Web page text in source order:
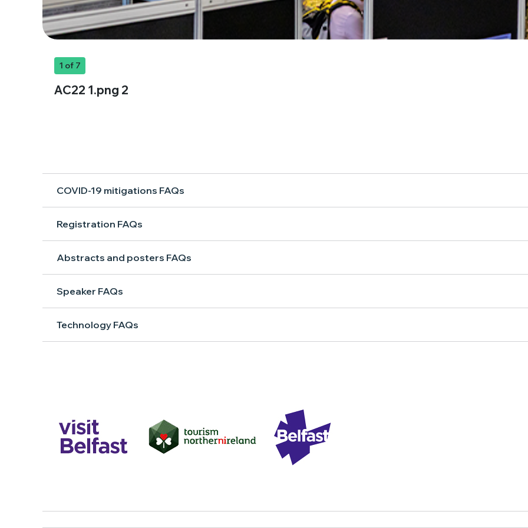
1 of 7
AC22 1.png 2
COVID-19 mitigations FAQs
Registration FAQs
Abstracts and posters FAQs
Speaker FAQs
Technology FAQs